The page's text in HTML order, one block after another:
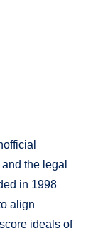
the legal
in 1998
align
ideals of